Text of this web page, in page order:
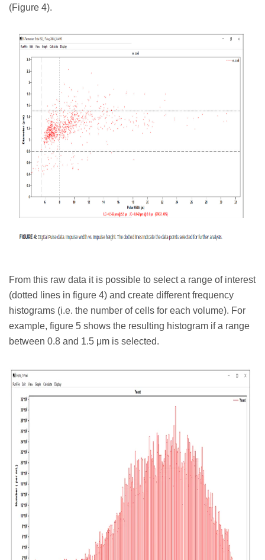
(Figure 4).
From this raw data it is possible to select a range of interest
(dotted lines in figure 4) and create different frequency
histograms (i.e. the number of cells for each volume). For
example, figure 5 shows the resulting histogram if a range
between 0.8 and 1.5 μm is selected.